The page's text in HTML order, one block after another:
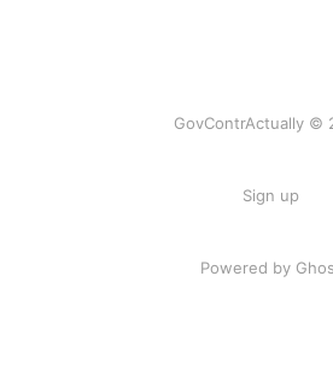
GovContrActually ©
Sign up
Powered by